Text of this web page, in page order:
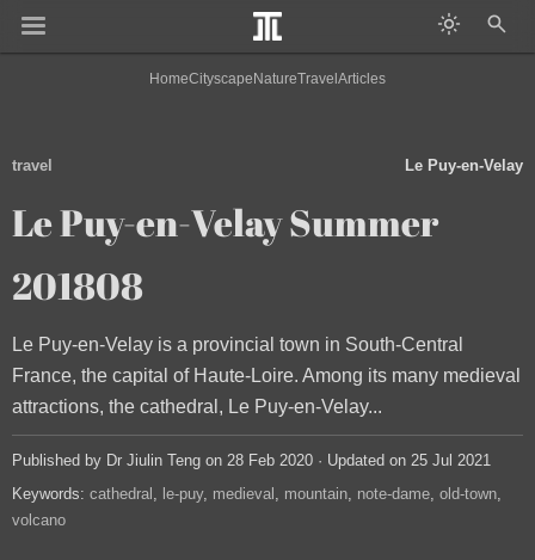
HomeCityscape NatureTravel Articles
travel Le Puy-en-Velay
Le Puy-en-Velay Summer
201808
Le Puy-en-Velay is a provincial town in South-Central
France, the capital of Haute-Loire. Among its many medieval
attractions, the cathedral, Le Puy-en-Velay...
Published by Dr Jiulin Teng on 28 Feb 2020 · Updated on 25 Jul 2021
Keywords: cathedral le-puy medieval mountain note-dame old-town
volcano